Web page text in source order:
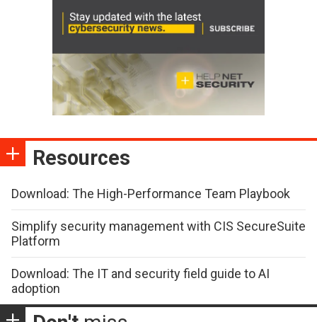
Resources
Download: The High-Performance Team Playbook
Simplify security management with CIS SecureSuite
Platform
Download: The IT and security field guide to AI
adoption